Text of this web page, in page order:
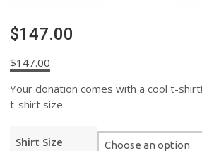
$147.00
$147.00
Your donation comes with a cool t-
t-shirt size.
Shirt Size